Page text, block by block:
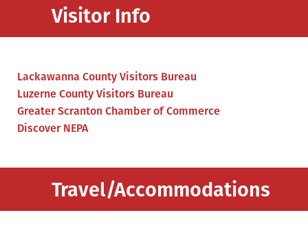
Visitor Info
Lackawanna County Visitors Bureau
Luzerne County Visitors Bureau
Greater Scranton Chamber of Commerce
Discover NEPA
Travel/Accommodations